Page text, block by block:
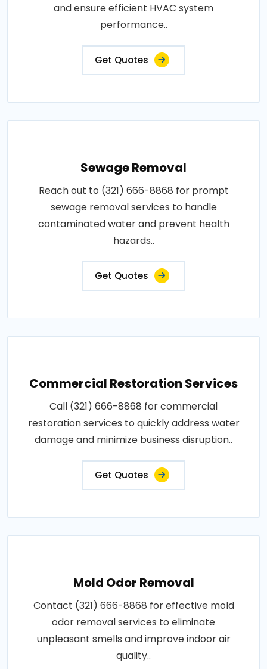
and ensure efficient HVAC system
performance..
Get Quotes
Sewage Removal
Reach out to (321) 666-8868 for prompt
sewage removal services to handle
contaminated water and prevent health
hazards..
Get Quotes
Commercial Restoration Services
Call (321) 666-8868 for commercial
restoration services to quickly address water
damage and minimize business disruption..
Get Quotes
Mold Odor Removal
Contact (321) 666-8868 for effective mold
odor removal services to eliminate
unpleasant smells and improve indoor air
quality..